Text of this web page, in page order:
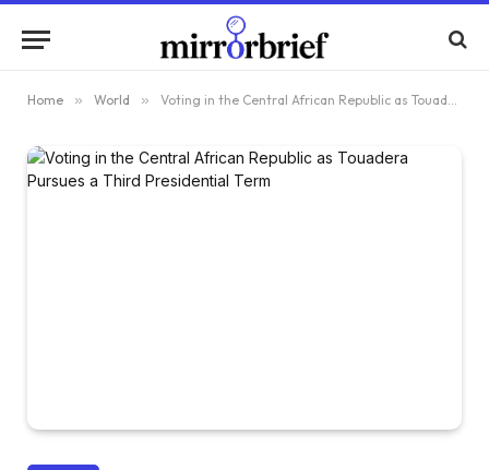
Home » World » Voting in the Central African Republic as Touadera Pursues a Third Presidential Term